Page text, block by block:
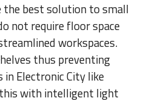
best solution to small
not require floor space
workspaces.
thus preventing
Electronic City like
with intelligent light